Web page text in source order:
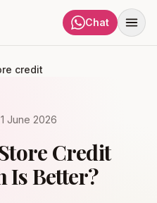
Chat
credit
1 June 2026
Credit
Is Better?